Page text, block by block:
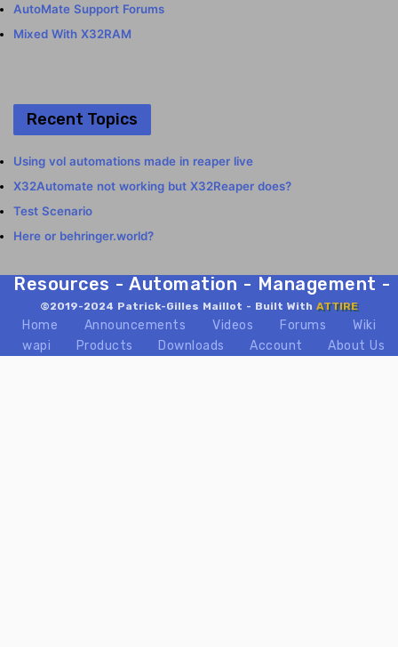
AutoMate Support Forums
Mixed With X32RAM
Recent Topics
Using vol automations made in reaper live
X32Automate not working but X32Reaper does?
Test Scenario
Here or behringer.world?
Resources - Automation - Management
©2019-2024 Patrick-Gilles Maillot - Built With ATTIRE
Home Announcements Videos Forums
Wiki
wapi
Products Downloads Account About Us